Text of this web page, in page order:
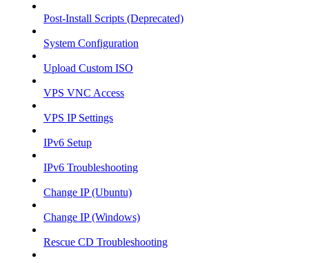
Post-Install Scripts (Deprecated)
System Configuration
Upload Custom ISO
VPS VNC Access
VPS IP Settings
IPv6 Setup
IPv6 Troubleshooting
Change IP (Ubuntu)
Change IP (Windows)
Rescue CD Troubleshooting